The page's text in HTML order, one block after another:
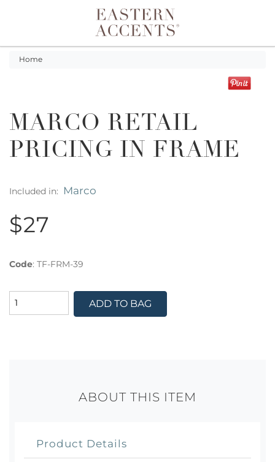
Toggle navigation
Home
MARCO RETAIL
PRICING IN FRAME
Included in: Marco
$27
Code: TF-FRM-39
ADD TO BAG
ABOUT THIS ITEM
Product Details